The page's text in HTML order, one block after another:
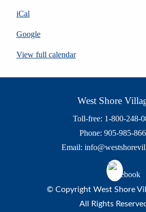
iCal
Google
View full calendar
West Shore
Toll-free: 1-800-248-
Phone: 905-985-
Email:
© Copyright West Shore
All Rights